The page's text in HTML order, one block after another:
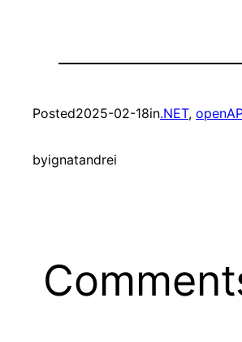
Posted2025-02-18in.NET,
byignatandrei